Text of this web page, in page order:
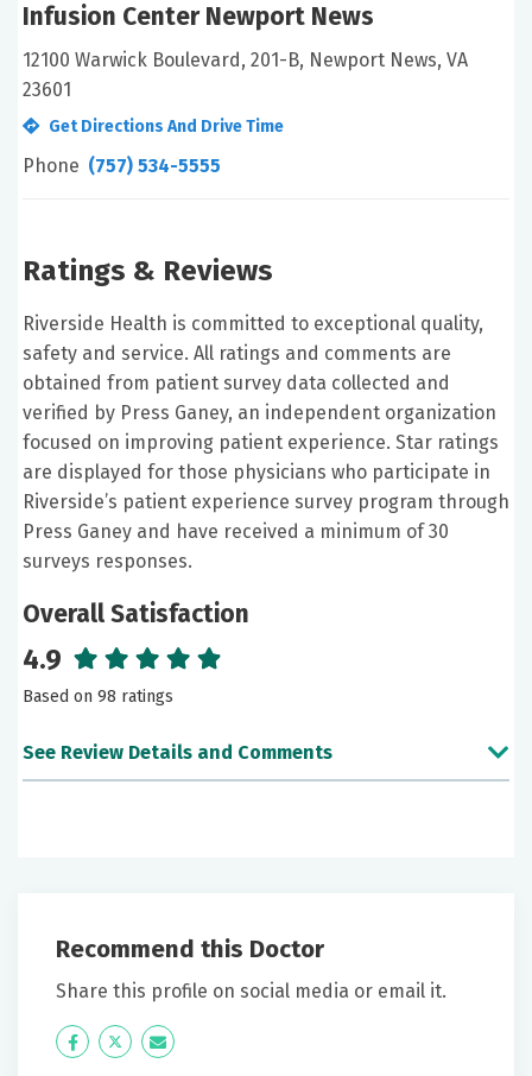
Infusion Center Newport News
12100 Warwick Boulevard, 201-B, Newport News, VA
23601
Get Directions And Drive Time
Phone (757) 534-5555
Ratings & Reviews
Riverside Health is committed to exceptional quality,
safety and service. All ratings and comments are
obtained from patient survey data collected and
verified by Press Ganey, an independent organization
focused on improving patient experience. Star ratings
are displayed for those physicians who participate in
Riverside’s patient experience survey program through
Press Ganey and have received a minimum of 30
surveys responses.
Overall Satisfaction
4.9
Based on 98 ratings
See Review Details and Comments
and physical health.
5 out of 5 stars
Recommend this Doctor
Share this profile on social media or email it.
Icon
Twitter Icon